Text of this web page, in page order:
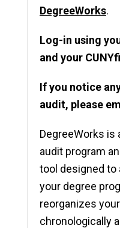
DegreeWorks.
Log-in using
and your
If you notice
audit, please
DegreeWorks is
audit program
tool designed to
your degree
reorganizes
chronologically